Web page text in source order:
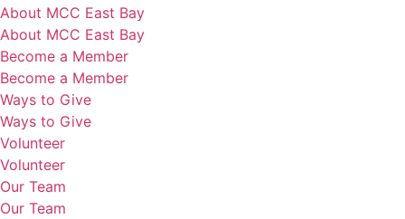
About MCC East Bay
About MCC East Bay
Become a Member
Become a Member
Ways to Give
Ways to Give
Volunteer
Volunteer
Our Team
Our Team